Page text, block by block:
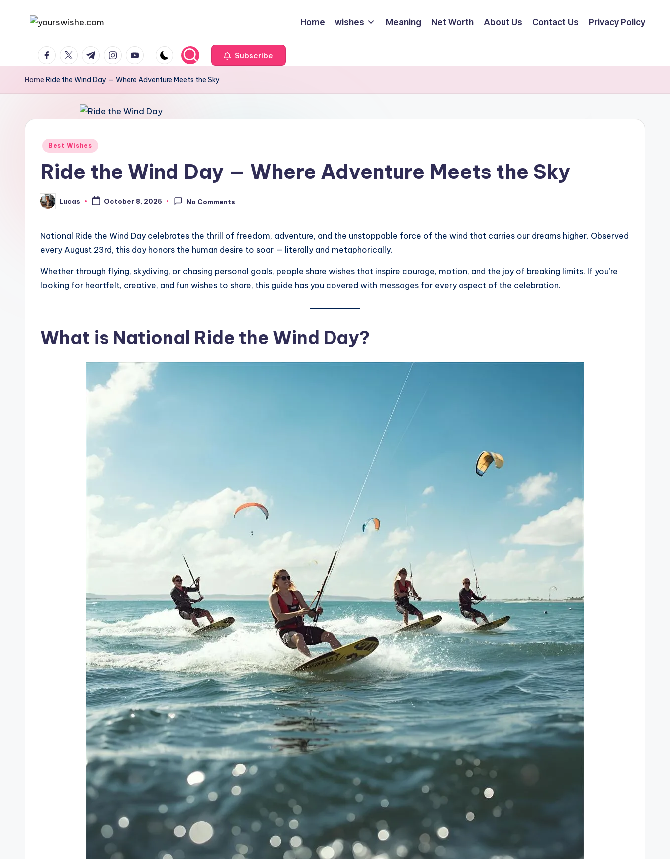
Home wishes Meaning Net Worth About Us Contact Us Privacy Policy
Subscribe
Home Ride the Wind Day — Where Adventure Meets the Sky
Best Wishes
Ride the Wind Day — Where Adventure Meets the Sky
Lucas October 8, 2025 No Comments
National Ride the Wind Day celebrates the thrill of freedom, adventure, and the unstoppable force of the wind that carries our dreams higher. Observed
every August 23rd, this day honors the human desire to soar — literally and metaphorically.
Whether through flying, skydiving, or chasing personal goals, people share wishes that inspire courage, motion, and the joy of breaking limits. If you’re
looking for heartfelt, creative, and fun wishes to share, this guide has you covered with messages for every aspect of the celebration.
What is National Ride the Wind Day?